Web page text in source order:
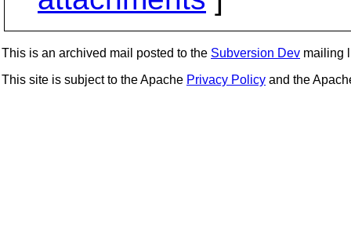
This is an archived mail posted to the Subversion Dev mailing
This site is subject to the Apache Privacy Policy and the